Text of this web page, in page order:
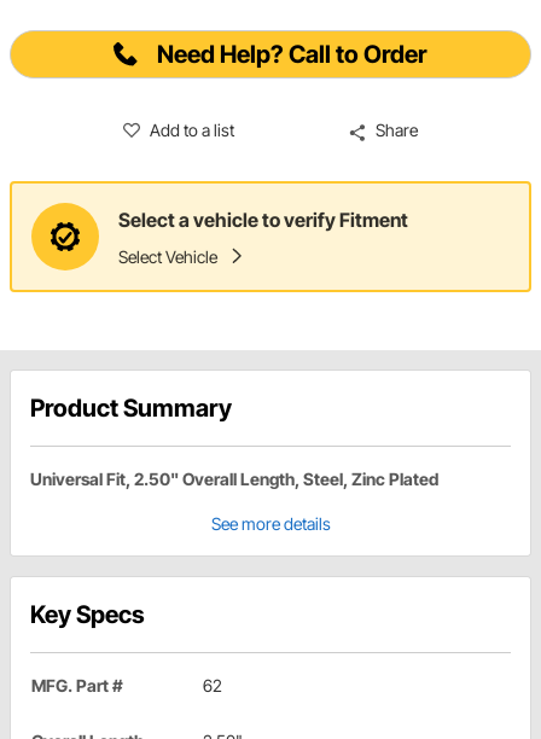
Need Help? Call to Order
Add to a list Share
Select a vehicle to verify Fitment
Select Vehicle
Product Summary
Universal Fit, 2.50" Overall Length, Steel, Zinc Plated
See more details
Key Specs
MFG. Part # 62